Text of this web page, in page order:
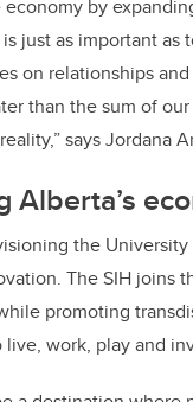
by
just as important
on relationships
than the sum of
says Jordana
the University
The SIH
promoting
work, play and